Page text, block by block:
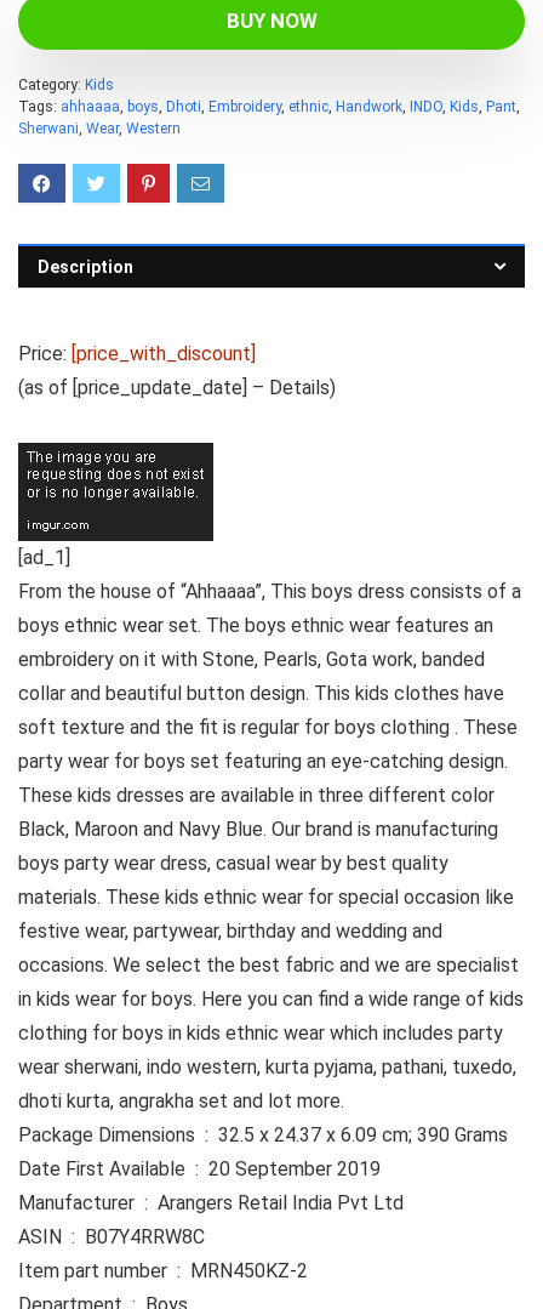
BUY NOW
Category: Kids
Tags: ahhaaaa, boys, Dhoti, Embroidery, ethnic, Handwork, INDO, Kids, Pant,
Sherwani, Wear, Western
Description
Price: [price_with_discount]
(as of [price_update_date] – Details)
[ad_1]
From the house of “Ahhaaaa”, This boys dress consists of a
boys ethnic wear set. The boys ethnic wear features an
embroidery on it with Stone, Pearls, Gota work, banded
collar and beautiful button design. This kids clothes have
soft texture and the fit is regular for boys clothing . These
party wear for boys set featuring an eye-catching design.
These kids dresses are available in three different color
Black, Maroon and Navy Blue. Our brand is manufacturing
boys party wear dress, casual wear by best quality
materials. These kids ethnic wear for special occasion like
festive wear, partywear, birthday and wedding and
occasions. We select the best fabric and we are specialist
in kids wear for boys. Here you can find a wide range of kids
clothing for boys in kids ethnic wear which includes party
wear sherwani, indo western, kurta pyjama, pathani, tuxedo,
dhoti kurta, angrakha set and lot more.
Package Dimensions ‏ : ‎ 32.5 x 24.37 x 6.09 cm; 390 Grams
Date First Available ‏ : ‎ 20 September 2019
Manufacturer ‏ : ‎ Arangers Retail India Pvt Ltd
ASIN ‏ : ‎ B07Y4RRW8C
Item part number ‏ : ‎ MRN450KZ-2